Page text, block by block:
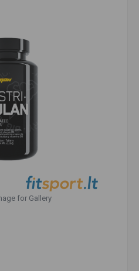
for Gallery